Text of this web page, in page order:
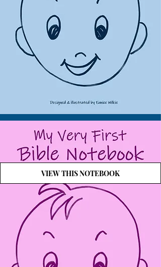
VIEW THIS NOTEBOOK